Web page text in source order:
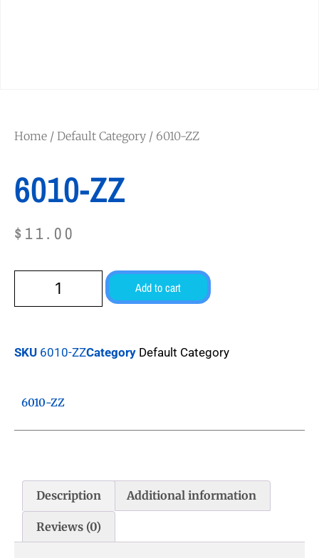
Home / Default Category / 6010-ZZ
6010-ZZ
$ 11.00
Add to cart
SKU 6010-ZZCategory Default Category
6010-ZZ
Description Additional information
Reviews (0)